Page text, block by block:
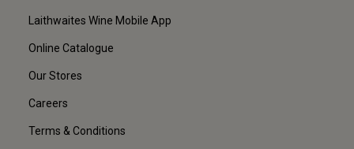
Laithwaites Wine Mobile App
Online Catalogue
Our Stores
Careers
Terms & Conditions